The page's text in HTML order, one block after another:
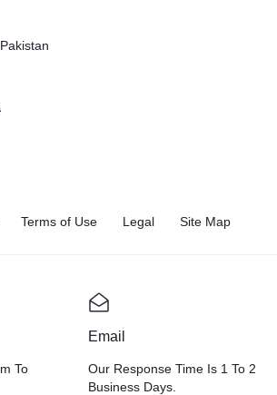
Terms of Use Legal Site Map
To
Email
Our Response Time Is 1 To 2
Business Days.